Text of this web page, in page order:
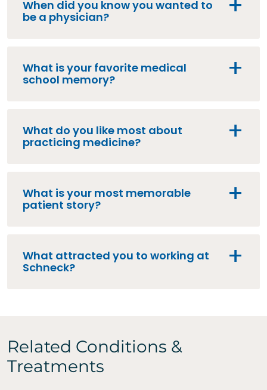
When did you know you wanted to
be a physician?
What is your favorite medical
school memory?
What do you like most about
practicing medicine?
What is your most memorable
patient story?
What attracted you to working at
Schneck?
Related Conditions &
Treatments